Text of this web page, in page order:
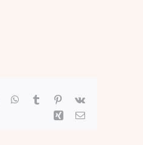
WhatsApp
Tumblr Pinterest
Vk
Xing Email